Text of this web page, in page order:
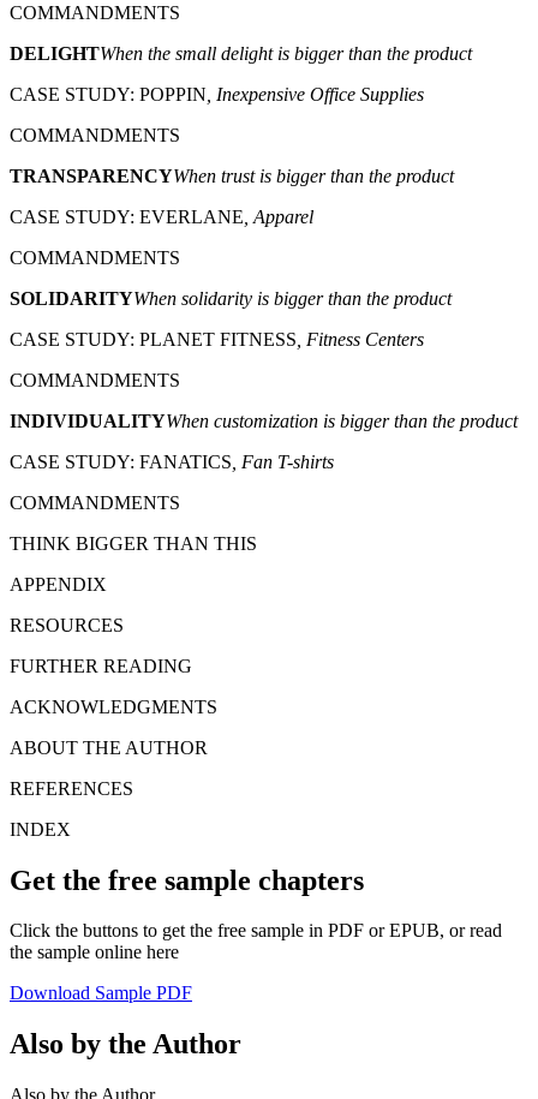
COMMANDMENTS
DELIGHTWhen the small delight is bigger than the product
CASE STUDY: POPPIN , Inexpensive Office Supplies
COMMANDMENTS
TRANSPARENCYWhen trust is bigger than the product
CASE STUDY: EVERLANE , Apparel
COMMANDMENTS
SOLIDARITYWhen solidarity is bigger than the product
CASE STUDY: PLANET FITNESS , Fitness Centers
COMMANDMENTS
INDIVIDUALITYWhen customization is bigger than the product
CASE STUDY: FANATICS , Fan T-shirts
COMMANDMENTS
THINK BIGGER THAN THIS
APPENDIX
RESOURCES
FURTHER READING
ACKNOWLEDGMENTS
ABOUT THE AUTHOR
REFERENCES
INDEX
Get the free sample chapters
Click the buttons to get the free sample in PDF or EPUB, or read
the sample online here
Download Sample PDF
Also by the Author